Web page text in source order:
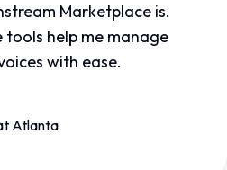
Marketplace is.
help me manage
with ease.